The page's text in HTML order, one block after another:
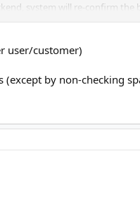
system will re-confirm the
disabled. Because we
mark the bounce as blacklisted
to the above directive so
user/customer)
by non-checking